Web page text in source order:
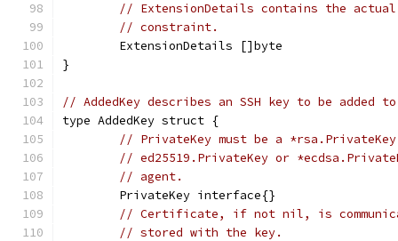
// ExtensionDetails contains the
// constraint.
	ExtensionDetails []byte
}
// AddedKey describes an SSH key to be added
type AddedKey struct {
// PrivateKey must be a
// ed25519.PrivateKey or
// agent.
	PrivateKey interface{}
// Certificate, if not nil, is
// stored with the key.